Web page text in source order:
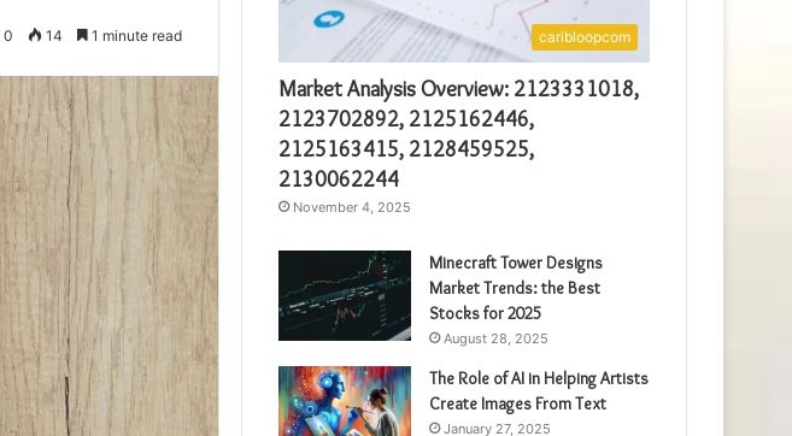
0 14 1 minute read caribloopcom
Market Analysis Overview: 2123331018,
2123702892, 2125162446,
2125163415, 2128459525,
2130062244
November 4, 2025
Minecraft Tower Designs
Market Trends: the Best
Stocks for 2025
August 28, 2025
The Role of AI in Helping Artists
Create Images From Text
January 27, 2025